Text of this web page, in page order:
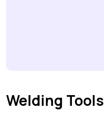
Welding Tools